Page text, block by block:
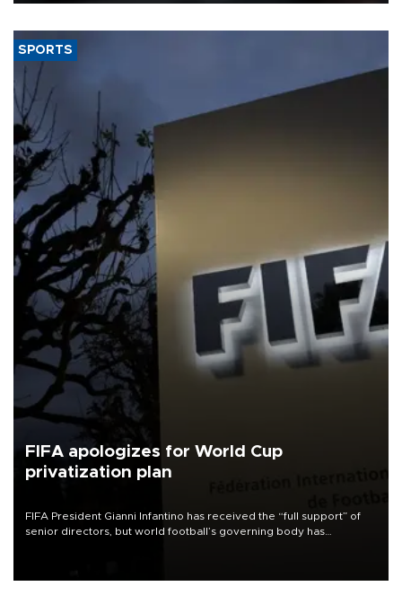
SPORTS
FIFA apologizes for World Cup
privatization plan
FIFA President Gianni Infantino has received the “full support” of
senior directors, but world football’s governing body has